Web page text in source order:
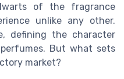
of the fragrance
unlike any other.
defining the character
But what sets
market?